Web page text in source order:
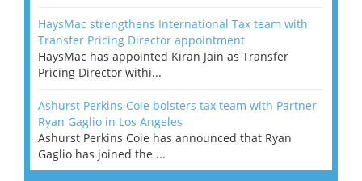
HaysMac strengthens International Tax team with
Transfer Pricing Director appointment
HaysMac has appointed Kiran Jain as Transfer
Pricing Director withi...
Ashurst Perkins Coie bolsters tax team with Partner
Ryan Gaglio in Los Angeles
Ashurst Perkins Coie has announced that Ryan
Gaglio has joined the ...